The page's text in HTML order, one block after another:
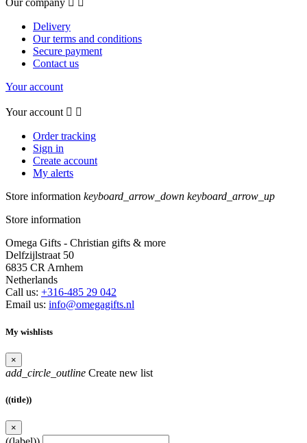
Our company  
Delivery
Our terms and conditions
Secure payment
Contact us
Your account
Your account  
Order tracking
Sign in
Create account
My alerts
Store information keyboard_arrow_down keyboard_arrow_up
Store information
Omega Gifts - Christian gifts & more
Delfzijlstraat 50
6835 CR Arnhem
Netherlands
Call us: +316-485 29 042
Email us: info@omegagifts.nl
My wishlists
×
add_circle_outline Create new list
((title))
×